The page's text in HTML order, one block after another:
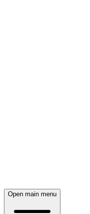
Open main menu